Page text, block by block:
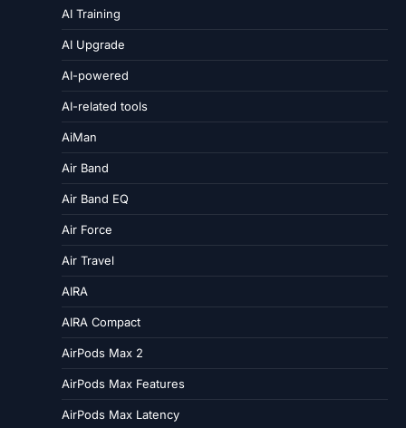
AI Training
AI Upgrade
AI-powered
AI-related tools
AiMan
Air Band
Air Band EQ
Air Force
Air Travel
AIRA
AIRA Compact
AirPods Max 2
AirPods Max Features
AirPods Max Latency